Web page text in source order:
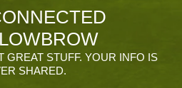
GREAT STUFF. YOUR INFO IS
SHARED.